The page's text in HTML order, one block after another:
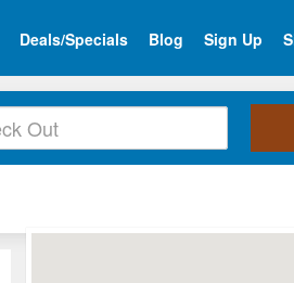
Deals/Specials Blog Sign Up